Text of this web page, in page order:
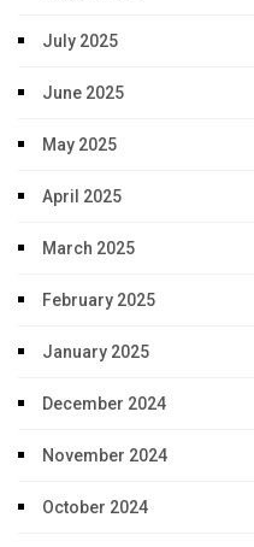
July 2025
June 2025
May 2025
April 2025
March 2025
February 2025
January 2025
December 2024
November 2024
October 2024